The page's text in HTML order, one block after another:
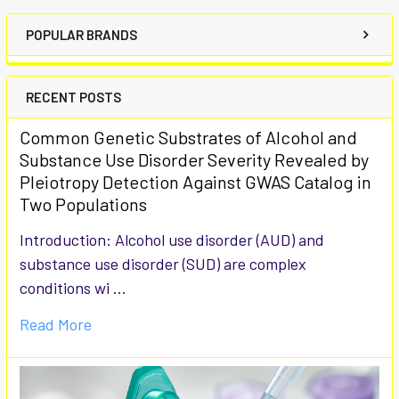
POPULAR BRANDS
RECENT POSTS
Common Genetic Substrates of Alcohol and
Substance Use Disorder Severity Revealed by
Pleiotropy Detection Against GWAS Catalog in
Two Populations
Introduction: Alcohol use disorder (AUD) and
substance use disorder (SUD) are complex
conditions wi …
Read More